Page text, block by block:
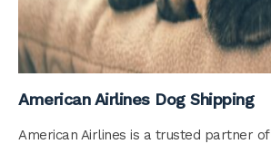
American Airlines Dog Shipping
American Airlines is a trusted partner of